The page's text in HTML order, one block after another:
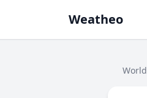
Weatheo
World